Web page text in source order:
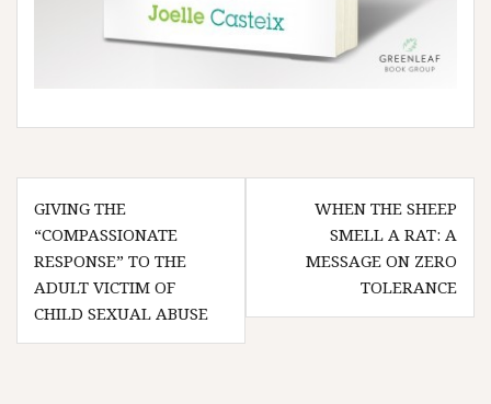
Post
navigation
GIVING THE
“COMPASSIONATE
RESPONSE” TO THE
ADULT VICTIM OF
CHILD SEXUAL ABUSE
WHEN THE SHEEP
SMELL A RAT: A
MESSAGE ON ZERO
TOLERANCE